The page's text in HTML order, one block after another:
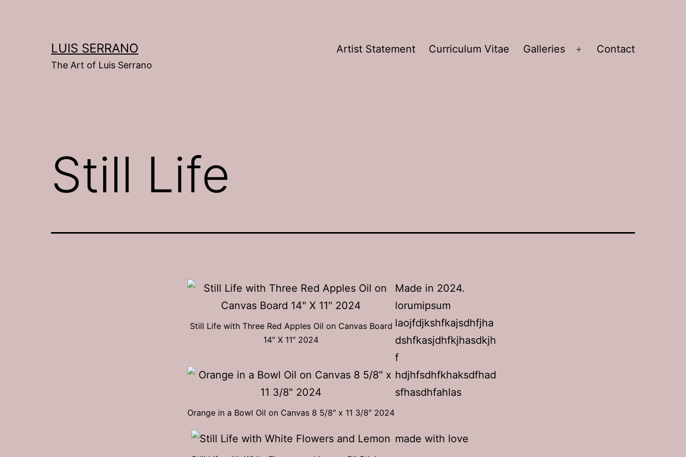
LUIS SERRANO
The Art of Luis Serrano
Artist Statement Curriculum Vitae Galleries
Open
Contact
Still Life
Still Life with Three Red Apples Oil on Canvas Board
14″ X 11″ 2024
Made in 2024.
lorumipsum
laojfdjkshfkajsdhfjha
dshfkasjdhfkjhasdkjh
f
Orange in a Bowl Oil on Canvas 8 5/8″ x 11 3/8″ 2024
hdjhfsdhfkhaksdfhad
sfhasdhfahlas
made with love